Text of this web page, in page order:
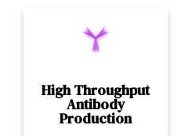
High Throughput
Antibody
Production